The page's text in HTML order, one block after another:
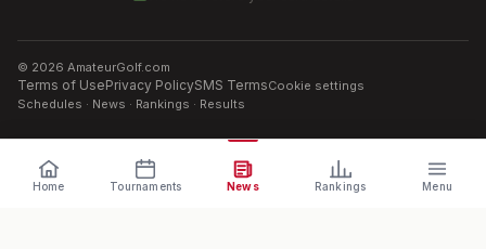
© 2026 AmateurGolf.com
Terms of UsePrivacy PolicySMS TermsCookie settings
Schedules · News · Rankings · Results
Home Tournaments News Rankings Menu